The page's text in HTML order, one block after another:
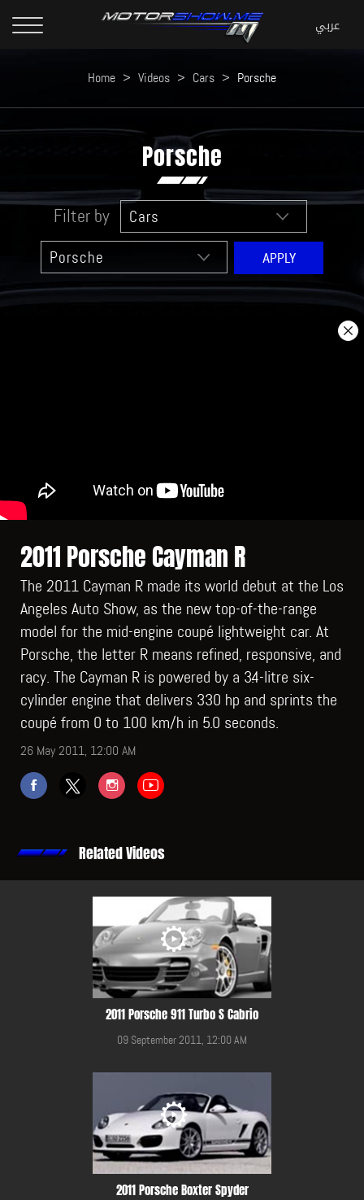
Home > Videos > Cars > Porsche
Porsche
Filter by
2011 Porsche Cayman R
The 2011 Cayman R made its world debut at the Los
Angeles Auto Show, as the new top-of-the-range
model for the mid-engine coupé lightweight car. At
Porsche, the letter R means refined, responsive, and
racy. The Cayman R is powered by a 3.4-litre six-
cylinder engine that delivers 330 hp and sprints the
coupé from 0 to 100 km/h in 5.0 seconds.
26 May 2011, 12:00 AM
Related Videos
2011 Porsche 911 Turbo S Cabrio
09 September 2011, 12:00 AM
2011 Porsche Boxter Spyder